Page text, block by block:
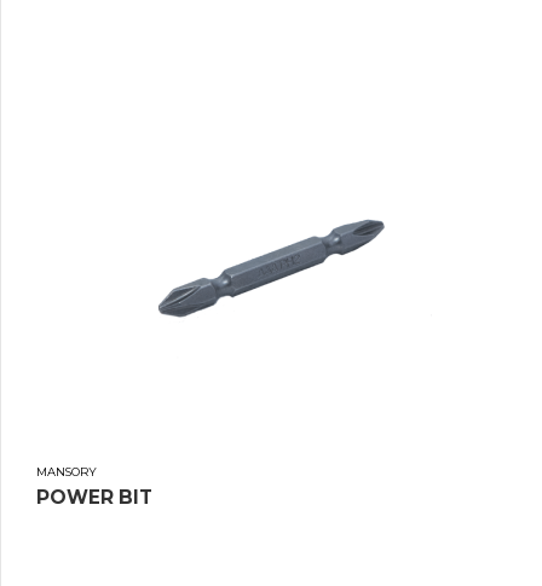
MANSORY
POWER BIT